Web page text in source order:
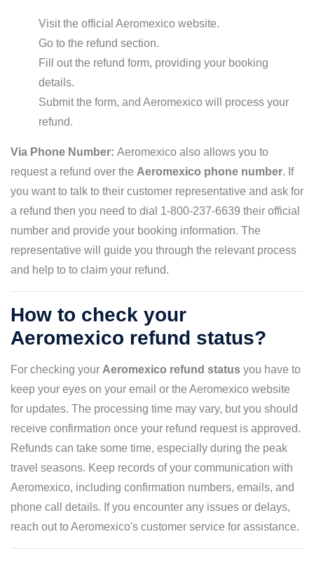
Visit the official Aeromexico website.
Go to the refund section.
Fill out the refund form, providing your booking
details.
Submit the form, and Aeromexico will process your
refund.
Via Phone Number: Aeromexico also allows you to
request a refund over the Aeromexico phone number. If
you want to talk to their customer representative and ask for
a refund then you need to dial 1-800-237-6639 their official
number and provide your booking information. The
representative will guide you through the relevant process
and help to to claim your refund.
How to check your
Aeromexico refund status?
For checking your Aeromexico refund status you have to
keep your eyes on your email or the Aeromexico website
for updates. The processing time may vary, but you should
receive confirmation once your refund request is approved.
Refunds can take some time, especially during the peak
travel seasons. Keep records of your communication with
Aeromexico, including confirmation numbers, emails, and
phone call details. If you encounter any issues or delays,
reach out to Aeromexico's customer service for assistance.